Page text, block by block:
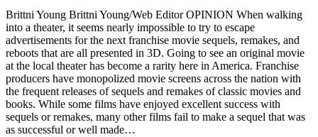
Brittni Young Brittni Young/Web Editor OPINION When walking
into a theater, it seems nearly impossible to try to escape
advertisements for the next franchise movie sequels, remakes, and
reboots that are all presented in 3D. Going to see an original movie
at the local theater has become a rarity here in America. Franchise
producers have monopolized movie screens across the nation with
the frequent releases of sequels and remakes of classic movies and
books. While some films have enjoyed excellent success with
sequels or remakes, many other films fail to make a sequel that was
as successful or well made…